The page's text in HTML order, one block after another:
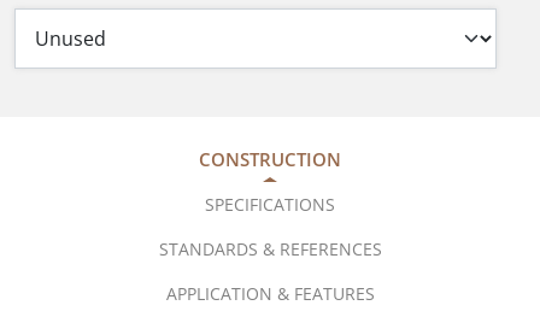
CONSTRUCTION
SPECIFICATIONS
STANDARDS & REFERENCES
APPLICATION & FEATURES